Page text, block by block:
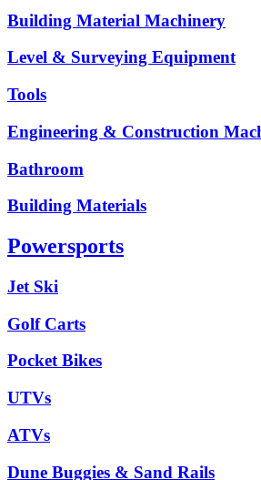
Building Material Machinery
Level & Surveying Equipment
Tools
Engineering & Construction
Bathroom
Building Materials
Powersports
Jet Ski
Golf Carts
Pocket Bikes
UTVs
ATVs
Dune Buggies & Sand Rails